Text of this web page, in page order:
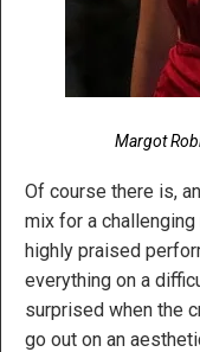
Margot
Of course there is,
mix for a challenging
highly praised
everything on a
surprised when the
go out on an